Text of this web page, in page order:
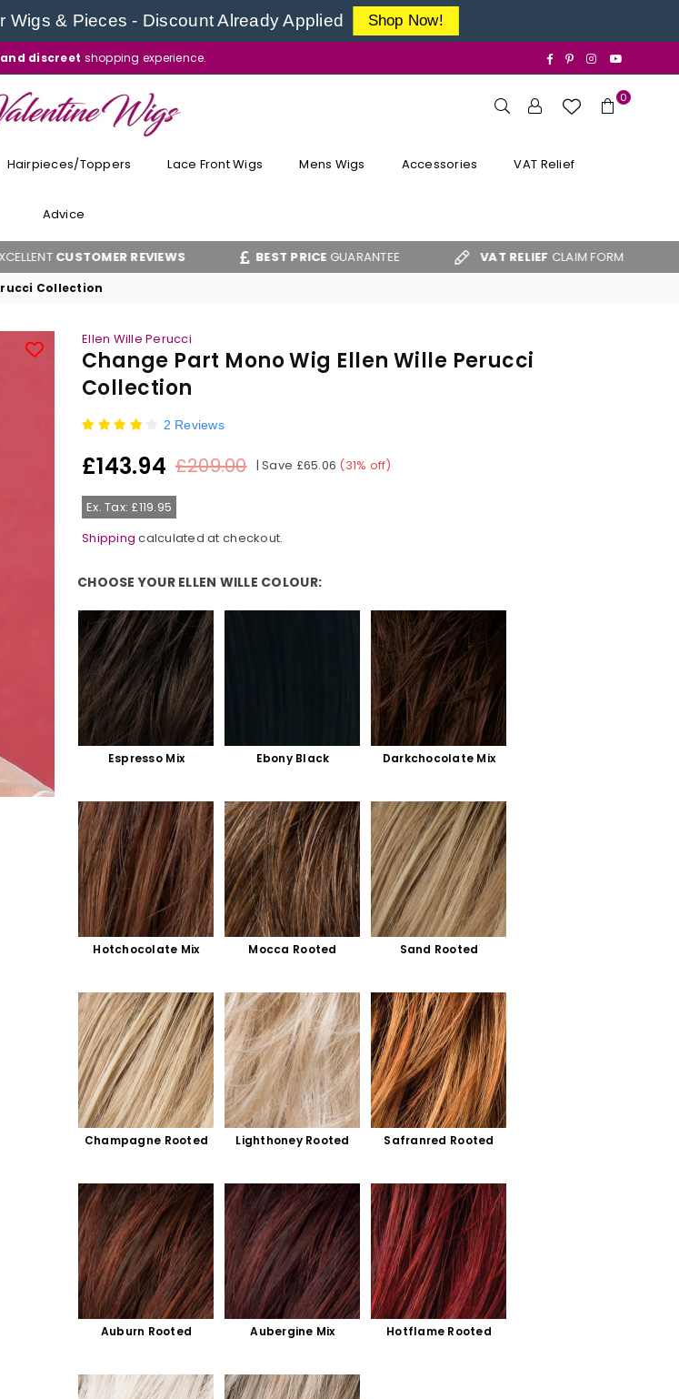
Wigs & Pieces - Discount Already Applied Shop Now!
discreet shopping experience. Facebook
PinterestInstagram
0
Hairpieces/Toppers Lace Front Wigs Mens Wigs Accessories VAT Relief
Advice
REVIEWS BEST PRICEGUARANTEE VAT RELIEFCLAIM FORM
Collection
Ellen Wille Perucci
Change Part Mono Wig Ellen Wille Perucci
Collection
2 Reviews
Regular
£143.94 £209.00 |Save £65.06 (31% off)
Ex. Tax: £119.95
Shipping calculated at checkout.
CHOOSE YOUR ELLEN WILLE COLOUR:
Espresso Mix Ebony Black Darkchocolate Mix
Hotchocolate Mix Mocca Rooted Sand Rooted
Champagne Rooted Lighthoney Rooted Safranred Rooted
Auburn Rooted Aubergine Mix Hotflame Rooted